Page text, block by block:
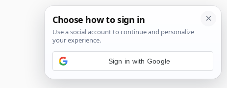
Sign in with Google